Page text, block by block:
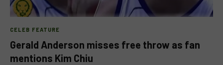
CELEB FEATURE
Gerald Anderson misses free throw as fan
mentions Kim Chiu